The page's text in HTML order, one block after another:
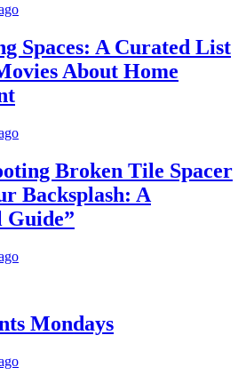
Spaces: A Curated List
About Home
Broken Tile Spacer
Backsplash: A
Guide”
Mondays